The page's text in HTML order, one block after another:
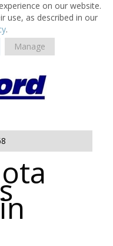
on our website.
use, as described in our
.
Manage